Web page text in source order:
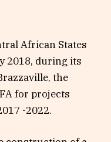
African States
2018, during its
the
for projects
-2022.